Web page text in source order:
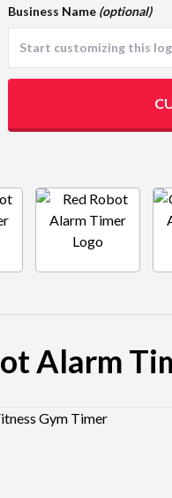
Business Name (optional)
Alarm
Preview Image